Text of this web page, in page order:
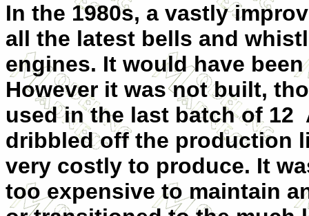
In the 1980s, a vastly
all the latest bells and
engines. It would have
However it was not built,
used in the last batch of 12
dribbled off the production
very costly to produce. It
too expensive to maintain